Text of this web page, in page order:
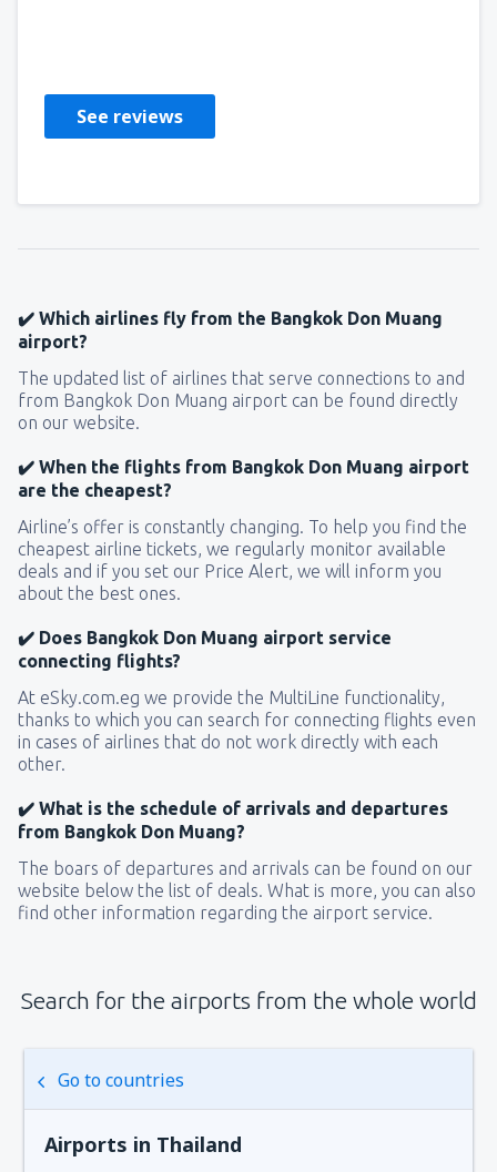
See reviews
✔️ Which airlines fly from the Bangkok Don Muang
airport?
The updated list of airlines that serve connections to and
from Bangkok Don Muang airport can be found directly
on our website.
✔️ When the flights from Bangkok Don Muang airport
are the cheapest?
Airline’s offer is constantly changing. To help you find the
cheapest airline tickets, we regularly monitor available
deals and if you set our Price Alert, we will inform you
about the best ones.
✔️ Does Bangkok Don Muang airport service
connecting flights?
At eSky.com.eg we provide the MultiLine functionality,
thanks to which you can search for connecting flights even
in cases of airlines that do not work directly with each
other.
✔️ What is the schedule of arrivals and departures
from Bangkok Don Muang?
The boars of departures and arrivals can be found on our
website below the list of deals. What is more, you can also
find other information regarding the airport service.
Search for the airports from the whole world
Go to countries
Airports in Thailand